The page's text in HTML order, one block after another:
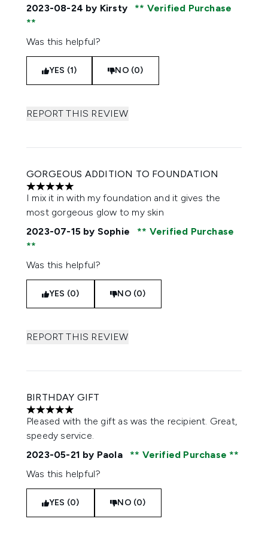
2023-08-24 by Kirsty Verified Purchase
Was this helpful?
YES (1) NO (0)
REPORT THIS REVIEW
GORGEOUS ADDITION TO FOUNDATION
5 stars out of a maximum of 5
I mix it in with my foundation and it gives the
most gorgeous glow to my skin
2023-07-15 by Sophie Verified Purchase
Was this helpful?
YES (0) NO (0)
REPORT THIS REVIEW
BIRTHDAY GIFT
5 stars out of a maximum of 5
Pleased with the gift as was the recipient. Great,
speedy service.
2023-05-21 by Paola
Verified Purchase
Was this helpful?
YES (0) NO (0)